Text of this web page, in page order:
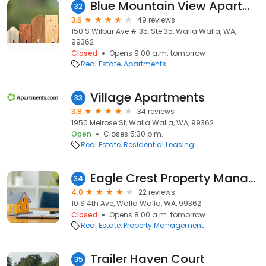
32 Blue Mountain View Apartments
3.6
49 reviews
150 S Wilbur Ave # 35, Ste 35, Walla Walla, WA,
99362
Closed
Opens 9:00 a.m. tomorrow
Real Estate Apartments
33 Village Apartments
3.9
34 reviews
1950 Melrose St, Walla Walla, WA, 99362
Open
Closes 5:30 p.m.
Real Estate Residential Leasing
34 Eagle Crest Property Management
4.0
22 reviews
10 S 4th Ave, Walla Walla, WA, 99362
Closed
Opens 8:00 a.m. tomorrow
Real Estate Property Management
35 Trailer Haven Court